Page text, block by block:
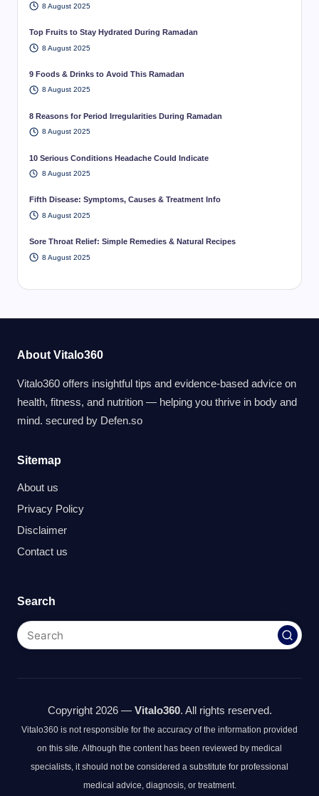
8 August 2025
Top Fruits to Stay Hydrated During Ramadan
8 August 2025
9 Foods & Drinks to Avoid This Ramadan
8 August 2025
8 Reasons for Period Irregularities During Ramadan
8 August 2025
10 Serious Conditions Headache Could Indicate
8 August 2025
Fifth Disease: Symptoms, Causes & Treatment Info
8 August 2025
Sore Throat Relief: Simple Remedies & Natural Recipes
8 August 2025
About Vitalo360
Vitalo360 offers insightful tips and evidence-based advice on
health, fitness, and nutrition — helping you thrive in body and
mind. secured by Defen.so
Sitemap
About us
Privacy Policy
Disclaimer
Contact us
Search
Copyright 2026 — Vitalo360. All rights reserved.
Vitalo360 is not responsible for the accuracy of the information provided
on this site. Although the content has been reviewed by medical
specialists, it should not be considered a substitute for professional
medical advice, diagnosis, or treatment.